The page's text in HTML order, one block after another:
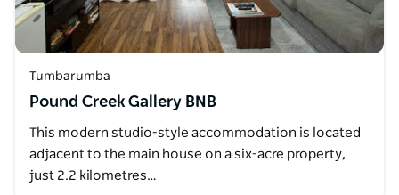
Tumbarumba
Pound Creek Gallery BNB
This modern studio-style accommodation is located
adjacent to the main house on a six-acre property,
just 2.2 kilometres…